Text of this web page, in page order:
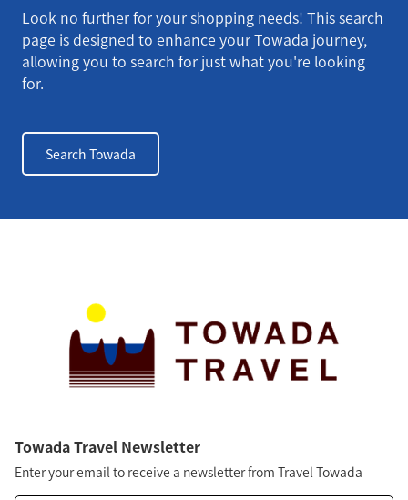
Look no further for your shopping needs! This search
page is designed to enhance your Towada journey,
allowing you to search for just what you're looking
for.
Search Towada
Towada Travel Newsletter
Enter your email to receive a newsletter from Travel Towada